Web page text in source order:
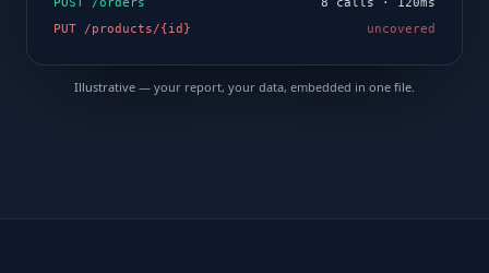
PUT /products/{id}
uncovered
Illustrative — your report, your data, embedded in one file.